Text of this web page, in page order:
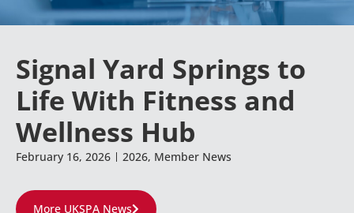
Signal Yard Springs to
Life With Fitness and
Wellness Hub
February 16, 2026 2026, Member News
More UKSPA News